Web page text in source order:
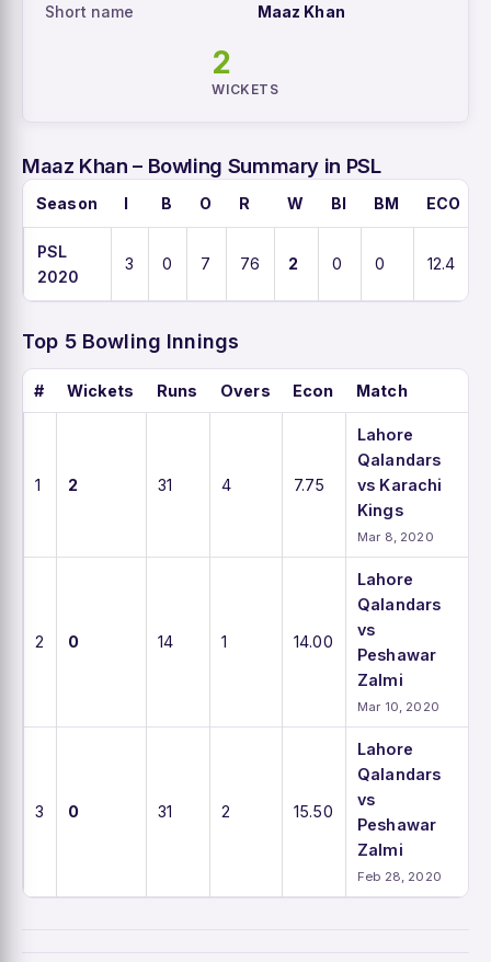
Short name
Maaz Khan
2
WICKETS
Maaz Khan – Bowling Summary in PSL
Season I B O R W BI BM ECO
PSL
2020
3 0 7 76 2 0 0 12.4
Top 5 Bowling Innings
# Wickets Runs Overs Econ Match
1 2 31 4 7.75
Lahore
Qalandars
vs Karachi
Kings
Mar 8, 2020
2 0 14 1 14.00
Lahore
Qalandars
vs
Peshawar
Zalmi
Mar 10, 2020
3 0 31 2 15.50
Lahore
Qalandars
vs
Peshawar
Zalmi
Feb 28, 2020